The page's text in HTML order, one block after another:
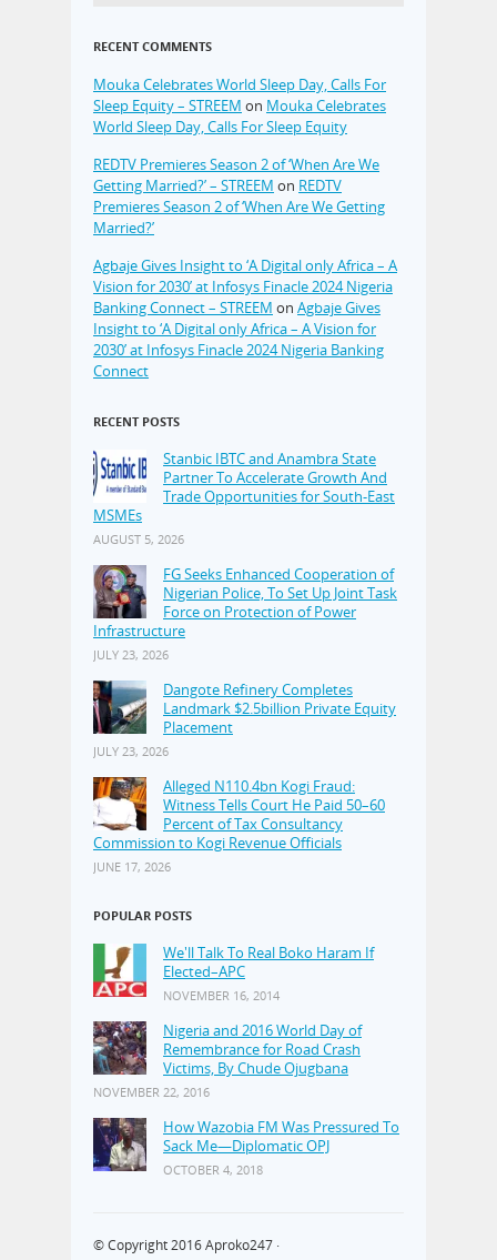
RECENT COMMENTS
Mouka Celebrates World Sleep Day, Calls For
Sleep Equity – STREEM on Mouka Celebrates
World Sleep Day, Calls For Sleep Equity
REDTV Premieres Season 2 of ‘When Are We
Getting Married?’ – STREEM on REDTV
Premieres Season 2 of ‘When Are We Getting
Married?’
Agbaje Gives Insight to ‘A Digital only Africa – A
Vision for 2030’ at Infosys Finacle 2024 Nigeria
Banking Connect – STREEM on Agbaje Gives
Insight to ‘A Digital only Africa – A Vision for
2030’ at Infosys Finacle 2024 Nigeria Banking
Connect
RECENT POSTS
Stanbic IBTC and Anambra State
Partner To Accelerate Growth And
Trade Opportunities for South-East
MSMEs
AUGUST 5, 2026
FG Seeks Enhanced Cooperation of
Nigerian Police, To Set Up Joint Task
Force on Protection of Power
Infrastructure
JULY 23, 2026
Dangote Refinery Completes
Landmark $2.5billion Private Equity
Placement
JULY 23, 2026
Alleged N110.4bn Kogi Fraud:
Witness Tells Court He Paid 50–60
Percent of Tax Consultancy
Commission to Kogi Revenue Officials
JUNE 17, 2026
POPULAR POSTS
We'll Talk To Real Boko Haram If
Elected–APC
NOVEMBER 16, 2014
Nigeria and 2016 World Day of
Remembrance for Road Crash
Victims, By Chude Ojugbana
NOVEMBER 22, 2016
How Wazobia FM Was Pressured To
Sack Me—Diplomatic OPJ
OCTOBER 4, 2018
© Copyright 2016Aproko247 ·